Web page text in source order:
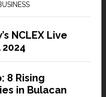
NCLEX Live
8 Rising
in Bulacan